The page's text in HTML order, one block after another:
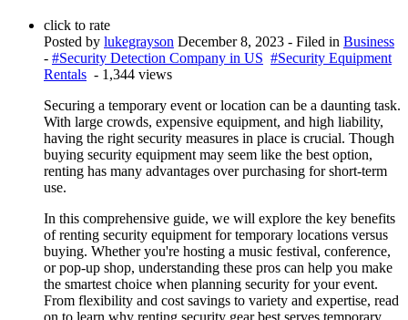
click to rate
Posted by lukegrayson December 8, 2023 - Filed in Business
- #Security Detection Company in US #Security Equipment
Rentals - 1,344 views
Securing a temporary event or location can be a daunting task.
With large crowds, expensive equipment, and high liability,
having the right security measures in place is crucial. Though
buying security equipment may seem like the best option,
renting has many advantages over purchasing for short-term
use.
In this comprehensive guide, we will explore the key benefits
of renting security equipment for temporary locations versus
buying. Whether you're hosting a music festival, conference,
or pop-up shop, understanding these pros can help you make
the smartest choice when planning security for your event.
From flexibility and cost savings to variety and expertise, read